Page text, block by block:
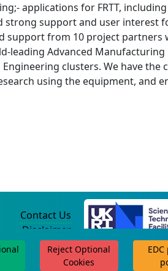
applications for FRTT,
strong support and user
support from 10 project
Advanced Manufacturing
clusters. We have
using the equipment, and
Reject Optional
Cookies
Contact Us
Disclaimer
Privacy Policy
©2004-2025